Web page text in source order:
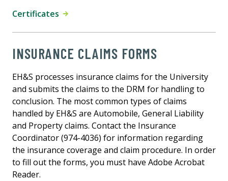
Certificates
INSURANCE CLAIMS FORMS
EH&S processes insurance claims for the University
and submits the claims to the DRM for handling to
conclusion. The most common types of claims
handled by EH&S are Automobile, General Liability
and Property claims. Contact the Insurance
Coordinator (974-4036) for information regarding
the insurance coverage and claim procedure. In order
to fill out the forms, you must have Adobe Acrobat
Reader.